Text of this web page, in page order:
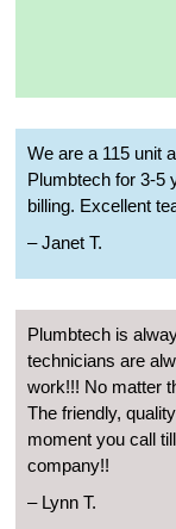
We are a 115 unit
Plumbtech for 3-5
billing. Excellent
– Janet T.
Plumbtech is
technicians are
work!!! No matter
The friendly,
moment you call
company!!
– Lynn T.